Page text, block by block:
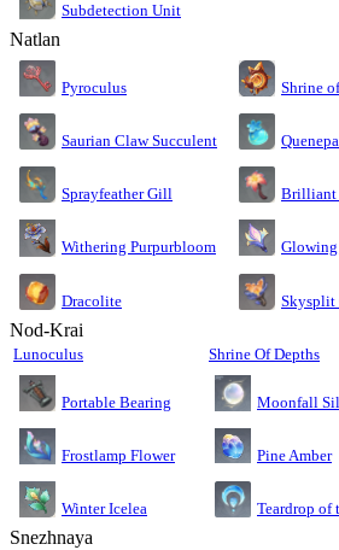
Subdetection Unit
Natlan
Pyroculus Shrine
Saurian Claw Succulent
Sprayfeather Gill Brilliant
Withering Purpurbloom
Dracolite Skysplit
Nod-Krai
Lunoculus Shrine Of Depths
Portable Bearing Moonfall
Frostlamp Flower Pine Amber
Winter Icelea Teardrop of
Snezhnaya